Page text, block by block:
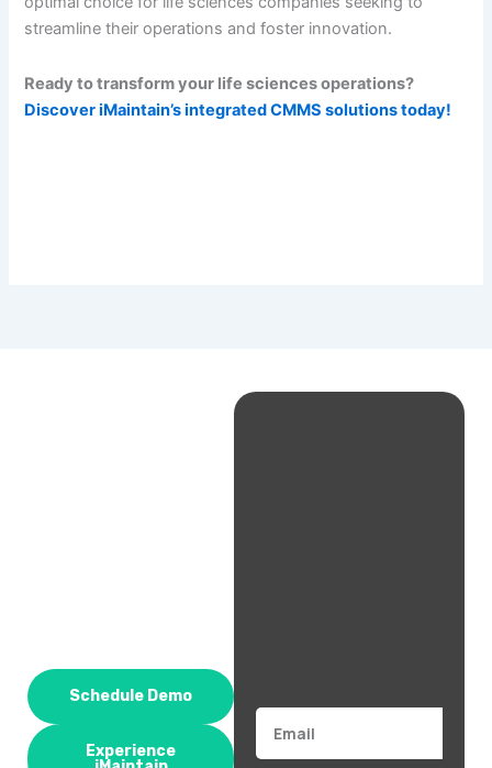
streamline their operations and foster innovation.
Ready to transform your life sciences operations?
Discover iMaintain’s integrated CMMS solutions today!
Schedule Demo
Experience
Email